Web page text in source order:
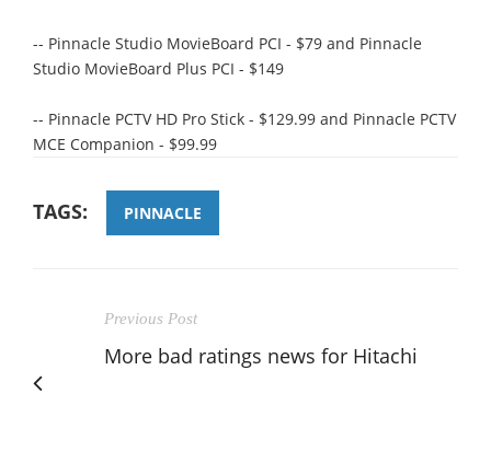
-- Pinnacle Studio MovieBoard PCI - $79 and Pinnacle
Studio MovieBoard Plus PCI - $149
-- Pinnacle PCTV HD Pro Stick - $129.99 and Pinnacle PCTV
MCE Companion - $99.99
TAGS: PINNACLE
Previous Post
More bad ratings news for Hitachi